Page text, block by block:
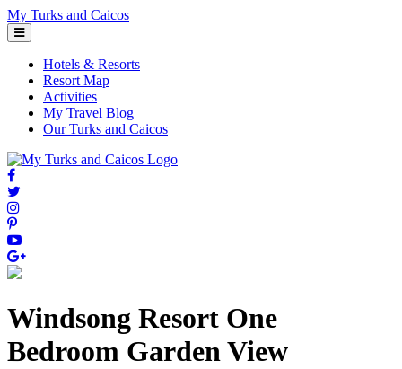
Skip
to
content
My Turks and Caicos
Hotels & Resorts
Resort Map
Activities
My Travel Blog
Our Turks and Caicos
Windsong Resort One
Bedroom Garden View